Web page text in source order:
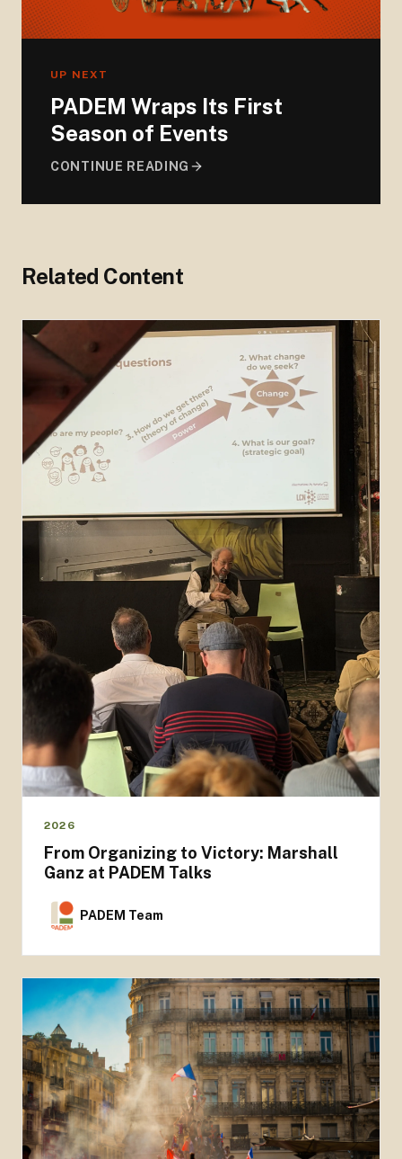
UP NEXT
PADEM Wraps Its First
Season of Events
CONTINUE READING
Related Content
2026
From Organizing to Victory: Marshall
Ganz at PADEM Talks
PADEM Team